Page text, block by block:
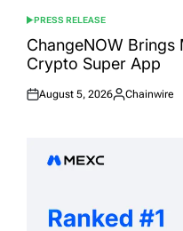
POSTED
IN
PRESS RELEASE
ChangeNOW
Crypto Super App
Posted
August 5, 2026
Posted
Chainwire